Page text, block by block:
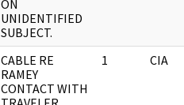
ON
UNIDENTIFIED
SUBJECT.
CABLE RE
RAMEY
CONTACT WITH
1 CIA